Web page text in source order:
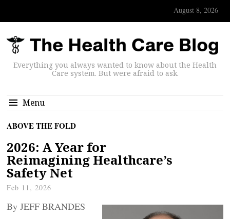
August 8, 2026
Everything you always wanted to know about the Health
Care system. But were afraid to ask.
Menu
ABOVE THE FOLD
2026: A Year for
Reimagining Healthcare’s
Safety Net
Feb 11, 2026
By JEFF BRANDES